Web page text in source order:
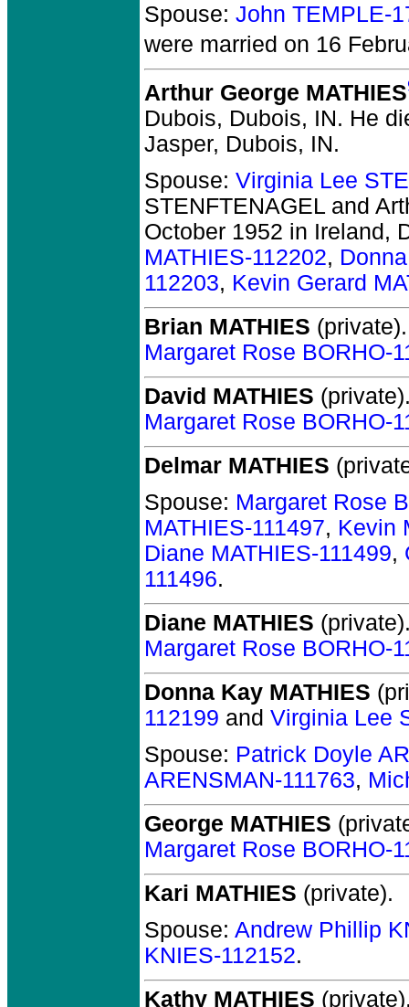
Spouse: John TEMPLE-
were married on 16
Arthur George MATHIES
Dubois, Dubois, IN. He
Jasper, Dubois, IN.
Spouse: Virginia Lee
STENFTENAGEL and
October 1952 in Ireland,
MATHIES-112202,
112203, Kevin Gerard
Brian MATHIES (private).
Margaret Rose BORHO-
David MATHIES
Margaret Rose BORHO-
Delmar MATHIES
Spouse: Margaret Rose
MATHIES-111497, Kevin
Diane MATHIES-111499,
111496.
Diane MATHIES
Margaret Rose BORHO-
Donna Kay MATHIES
112199 and Virginia Lee
Spouse: Patrick Doyle
ARENSMAN-111763,
George MATHIES
Margaret Rose BORHO-
Kari MATHIES (private).
Spouse: Andrew Phillip
KNIES-112152.
Kathy MATHIES